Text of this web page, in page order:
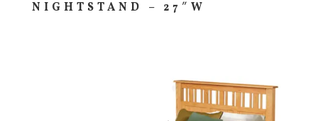
NIGHTSTAND – 27″W